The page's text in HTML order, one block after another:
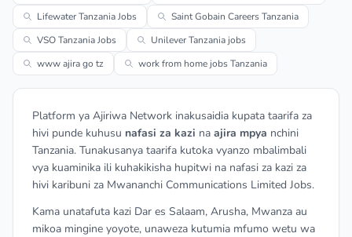
Lifewater Tanzania Jobs
Saint Gobain Careers Tanzania
VSO Tanzania Jobs
Unilever Tanzania jobs
www ajira go tz
work from home jobs Tanzania
Platform ya Ajiriwa Network inakusaidia kupata taarifa za
hivi punde kuhusu nafasi za kazi na ajira mpya nchini
Tanzania. Tunakusanya taarifa kutoka vyanzo mbalimbali
vya kuaminika ili kuhakikisha hupitwi na nafasi za kazi za
hivi karibuni za Mwananchi Communications Limited Jobs.
Kama unatafuta kazi Dar es Salaam, Arusha, Mwanza au
mikoa mingine yoyote, unaweza kutumia mfumo wetu wa